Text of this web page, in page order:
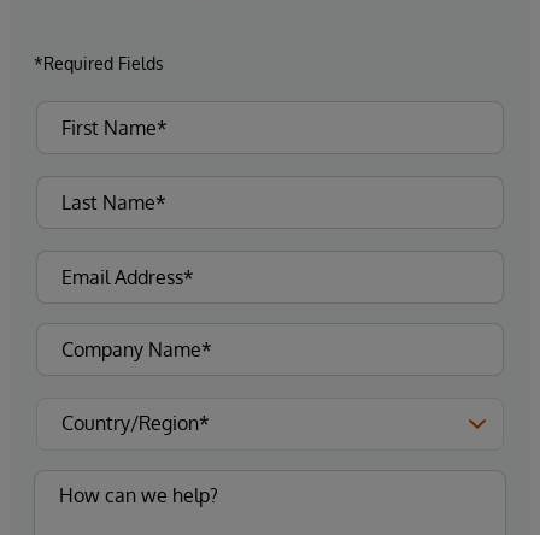
*Required Fields